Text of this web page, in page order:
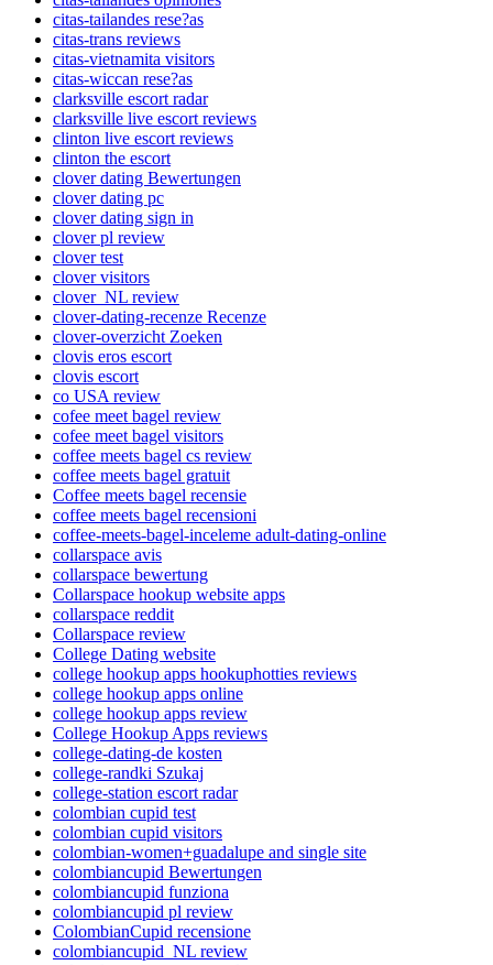
citas-tailandes rese?as
citas-trans reviews
citas-vietnamita visitors
citas-wiccan rese?as
clarksville escort radar
clarksville live escort reviews
clinton live escort reviews
clinton the escort
clover dating Bewertungen
clover dating pc
clover dating sign in
clover pl review
clover test
clover visitors
clover_NL review
clover-dating-recenze Recenze
clover-overzicht Zoeken
clovis eros escort
clovis escort
co USA review
cofee meet bagel review
cofee meet bagel visitors
coffee meets bagel cs review
coffee meets bagel gratuit
Coffee meets bagel recensie
coffee meets bagel recensioni
coffee-meets-bagel-inceleme adult-dating-online
collarspace avis
collarspace bewertung
Collarspace hookup website apps
collarspace reddit
Collarspace review
College Dating website
college hookup apps hookuphotties reviews
college hookup apps online
college hookup apps review
College Hookup Apps reviews
college-dating-de kosten
college-randki Szukaj
college-station escort radar
colombian cupid test
colombian cupid visitors
colombian-women+guadalupe and single site
colombiancupid Bewertungen
colombiancupid funziona
colombiancupid pl review
ColombianCupid recensione
colombiancupid_NL review